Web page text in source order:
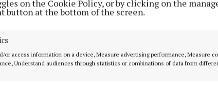
on the Cookie Policy, or by clicking on the
button at the bottom of the screen.
or access information on a device, Measure advertising performance, Measure
Understand audiences through statistics or combinations of data from
31 this year, with a withdrawal phase to be
deployment the members of the 127th Infantry
then-Minister for Defence Simon Harris at a
end of October.